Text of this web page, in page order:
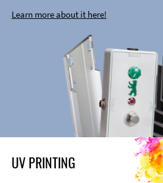
Learn more about it here!
UV PRINTING